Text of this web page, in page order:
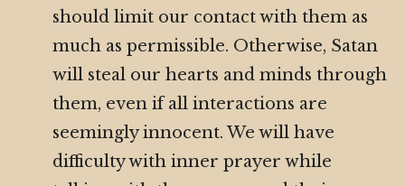
should limit our contact with them as
much as permissible. Otherwise, Satan
will steal our hearts and minds through
them, even if all interactions are
seemingly innocent. We will have
difficulty with inner prayer while